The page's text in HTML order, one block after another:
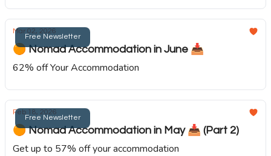
Free Newsletter
Mar 02, 2026
🟠 Nomad Accommodation in June 📥️
62% off Your Accommodation
Free Newsletter
Feb 18, 2026
🟠 Nomad Accommodation in May 📥️ (Part 2)
Get up to 57% off your accommodation